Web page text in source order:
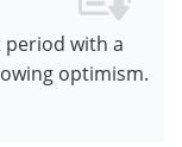
period with a
optimism.